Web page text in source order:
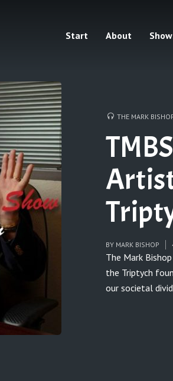
Start About
THE MARK
BY MARK BISHOP
The Mark
the Triptych
our societal